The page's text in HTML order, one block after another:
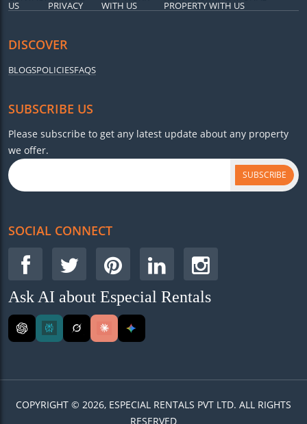
US PRIVACY WITH US PROPERTY WITH US
DISCOVER
BLOGSPOLICIESFAQS
SUBSCRIBE US
Please subscribe to get any latest update about any property
we offer.
SUBSCRIBE
SOCIAL CONNECT
Ask AI about Especial Rentals
COPYRIGHT © 2026, ESPECIAL RENTALS PVT LTD. ALL RIGHTS
RESERVED